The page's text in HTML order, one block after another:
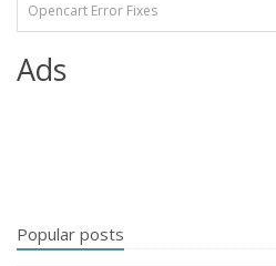
Opencart Error Fixes
Ads
Popular posts